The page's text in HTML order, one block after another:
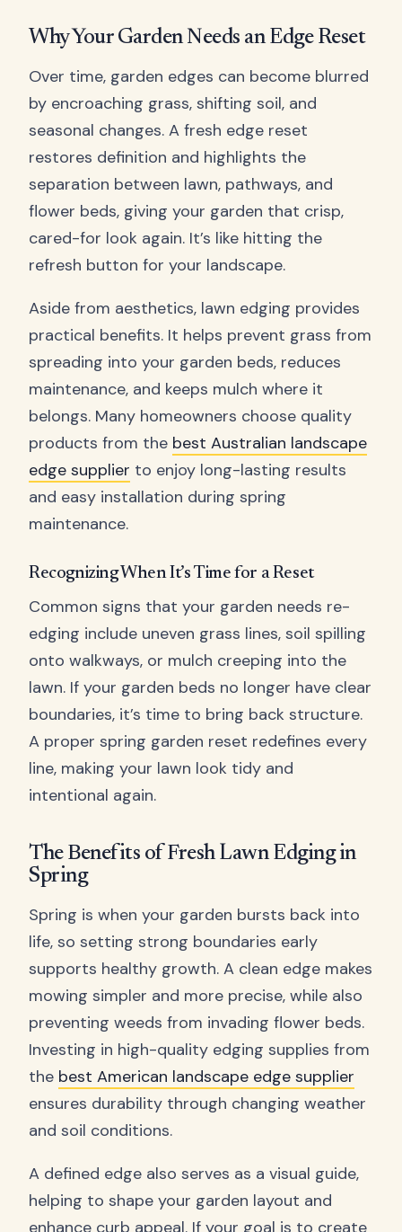
Why Your Garden Needs an Edge Reset
Over time, garden edges can become blurred
by encroaching grass, shifting soil, and
seasonal changes. A fresh edge reset
restores definition and highlights the
separation between lawn, pathways, and
flower beds, giving your garden that crisp,
cared-for look again. It’s like hitting the
refresh button for your landscape.
Aside from aesthetics, lawn edging provides
practical benefits. It helps prevent grass from
spreading into your garden beds, reduces
maintenance, and keeps mulch where it
belongs. Many homeowners choose quality
products from the best Australian landscape
edge supplier to enjoy long-lasting results
and easy installation during spring
maintenance.
Recognizing When It’s Time for a Reset
Common signs that your garden needs re-
edging include uneven grass lines, soil spilling
onto walkways, or mulch creeping into the
lawn. If your garden beds no longer have clear
boundaries, it’s time to bring back structure.
A proper spring garden reset redefines every
line, making your lawn look tidy and
intentional again.
The Benefits of Fresh Lawn Edging in
Spring
Spring is when your garden bursts back into
life, so setting strong boundaries early
supports healthy growth. A clean edge makes
mowing simpler and more precise, while also
preventing weeds from invading flower beds.
Investing in high-quality edging supplies from
the best American landscape edge supplier
ensures durability through changing weather
and soil conditions.
A defined edge also serves as a visual guide,
helping to shape your garden layout and
enhance curb appeal. If your goal is to create